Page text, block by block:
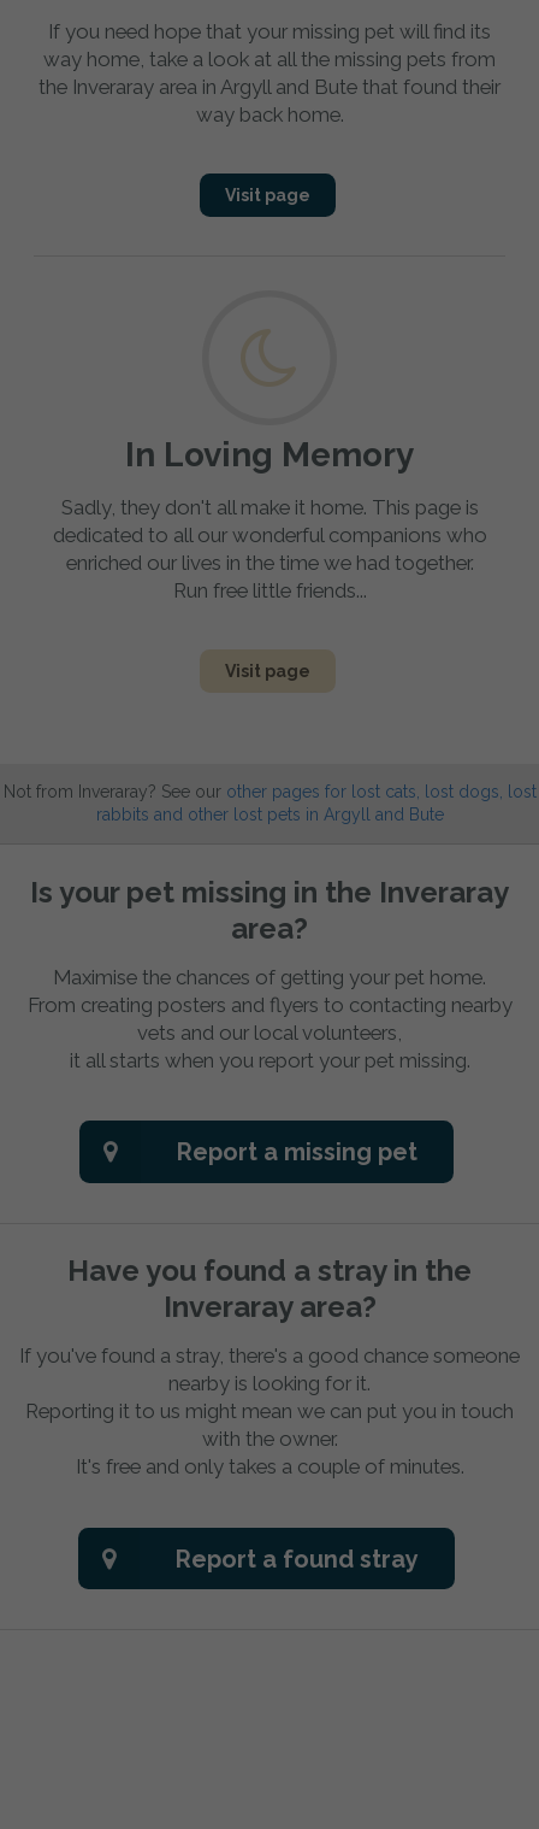
If you need hope that your missing pet will find its
way home, take a look at all the missing pets from
the Inveraray area in Argyll and Bute that found their
way back home.
Visit page
In Loving Memory
Sadly, they don't all make it home. This page is
dedicated to all our wonderful companions who
enriched our lives in the time we had together.
Run free little friends...
Visit page
Not from Inveraray? See our other pages for lost cats, lost dogs, lost
rabbits and other lost pets in Argyll and Bute
Is your pet missing in the Inveraray
area?
Maximise the chances of getting your pet home.
From creating posters and flyers to contacting nearby
vets and our local volunteers,
it all starts when you report your pet missing.
Report a missing pet
Have you found a stray in the
Inveraray area?
If you've found a stray, there's a good chance someone
nearby is looking for it.
Reporting it to us might mean we can put you in touch
with the owner.
It's free and only takes a couple of minutes.
Report a found stray